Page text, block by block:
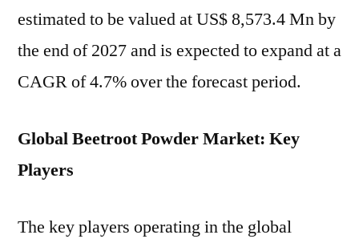
estimated to be valued at US$ 8,573.4 Mn by
the end of 2027 and is expected to expand at a
CAGR of 4.7% over the forecast period.
Global Beetroot Powder Market: Key
Players
The key players operating in the global